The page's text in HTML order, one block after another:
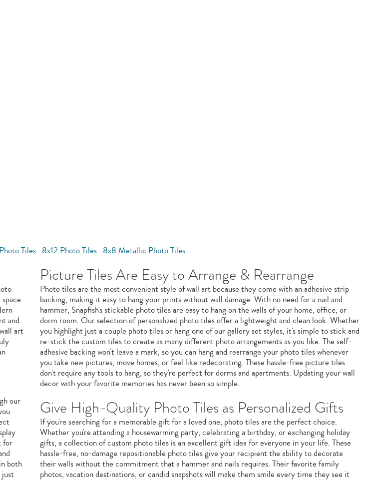
Tiles 8x12 Photo Tiles 8x8 Metallic Photo Tiles
and
art
our
for
both
just
Picture Tiles Are Easy to Arrange & Rearrange
Photo tiles are the most convenient style of wall art because they come with an adhesive strip
backing, making it easy to hang your prints without wall damage. With no need for a nail and
hammer, Snapfish's stickable photo tiles are easy to hang on the walls of your home, office, or
dorm room. Our selection of personalized photo tiles offer a lightweight and clean look. Whether
you highlight just a couple photo tiles or hang one of our gallery set styles, it's simple to stick and
re-stick the custom tiles to create as many different photo arrangements as you like. The self-
adhesive backing won't leave a mark, so you can hang and rearrange your photo tiles whenever
you take new pictures, move homes, or feel like redecorating. These hassle-free picture tiles
don't require any tools to hang, so they're perfect for dorms and apartments. Updating your wall
decor with your favorite memories has never been so simple.
Give High-Quality Photo Tiles as Personalized Gifts
If you're searching for a memorable gift for a loved one, photo tiles are the perfect choice.
Whether you're attending a housewarming party, celebrating a birthday, or exchanging holiday
gifts, a collection of custom photo tiles is an excellent gift idea for everyone in your life. These
hassle-free, no-damage repositionable photo tiles give your recipient the ability to decorate
their walls without the commitment that a hammer and nails requires. Their favorite family
photos, vacation destinations, or candid snapshots will make them smile every time they see it